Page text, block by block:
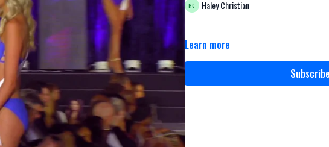
Haley Christian
Learn more